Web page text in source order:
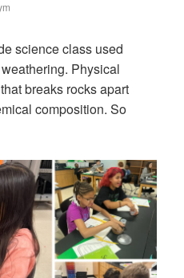
science class used
Physical
breaks rocks apart
composition. So